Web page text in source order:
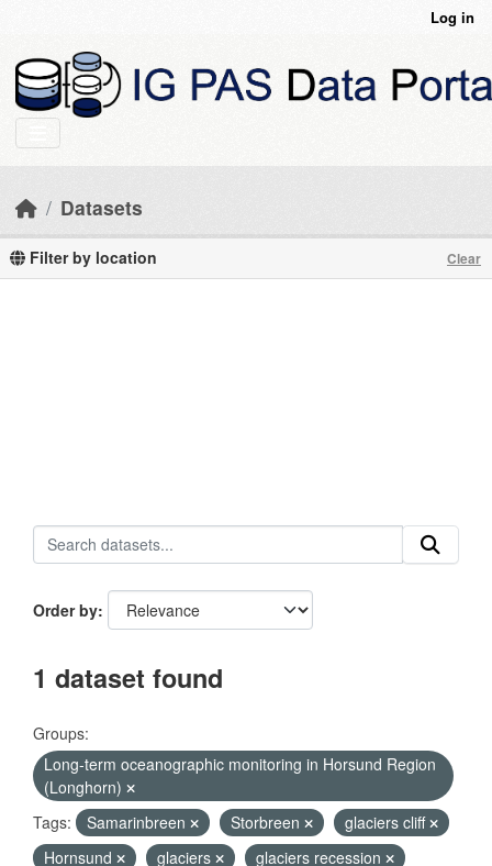
Log in
Datasets
Filter by location Clear
Order by
1 dataset found
Groups:
Long-term oceanographic monitoring in Horsund Region
(Longhorn)
Tags:
Samarinbreen Storbreen
glaciers cliff
Hornsund
glaciers
glaciers recession